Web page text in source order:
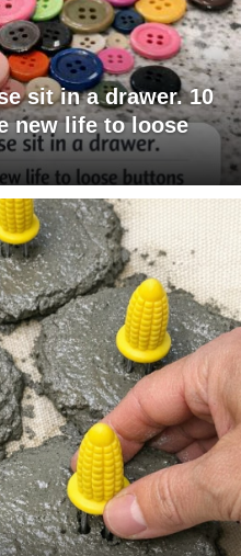
sit in a drawer. 10
new life to loose